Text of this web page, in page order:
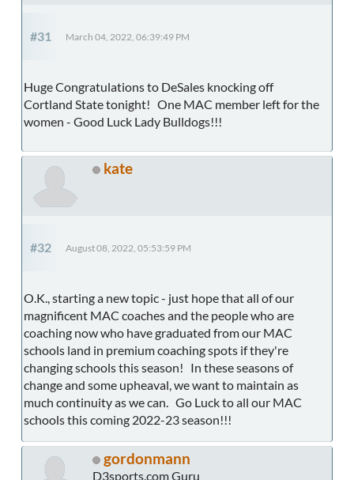
#31 March 04, 2022, 06:39:49 PM
Huge Congratulations to DeSales knocking off
Cortland State tonight! One MAC member left for the
women - Good Luck Lady Bulldogs!!!
kate
#32 August 08, 2022, 05:53:59 PM
O.K., starting a new topic - just hope that all of our
magnificent MAC coaches and the people who are
coaching now who have graduated from our MAC
schools land in premium coaching spots if they're
changing schools this season! In these seasons of
change and some upheaval, we want to maintain as
much continuity as we can. Go Luck to all our MAC
schools this coming 2022-23 season!!!
gordonmann
D3sports.com Guru